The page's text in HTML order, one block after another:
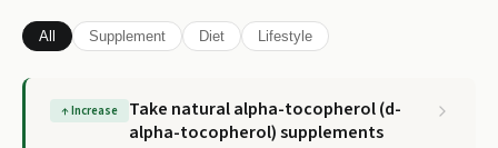
All Supplement Diet Lifestyle
↑Increase
Take natural alpha-tocopherol (d-
alpha-tocopherol) supplements